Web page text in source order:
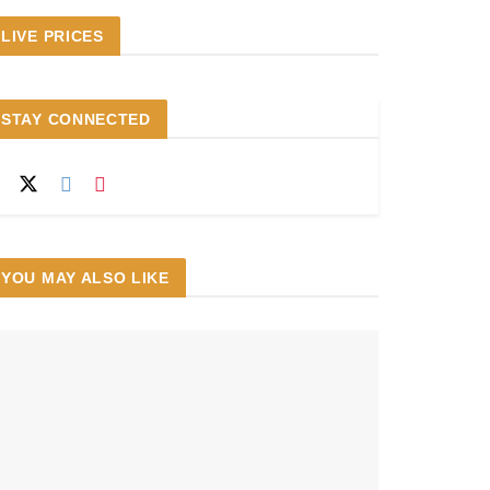
LIVE PRICES
STAY CONNECTED
YOU MAY ALSO LIKE